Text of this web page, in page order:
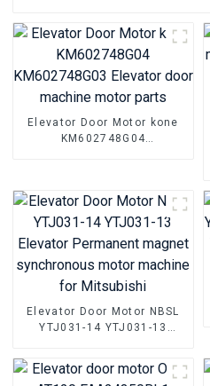
Elevator Door Motor kone
KM602748G04
Elevator Door Motor NBSL
YTJ031-14 YTJ031-13
machine for Mitsubishi